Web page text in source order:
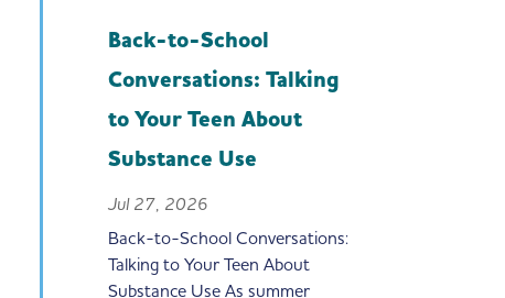
Back-to-School
Conversations: Talking
to Your Teen About
Substance Use
Jul 27, 2026
Back-to-School Conversations:
Talking to Your Teen About
Substance Use As summer